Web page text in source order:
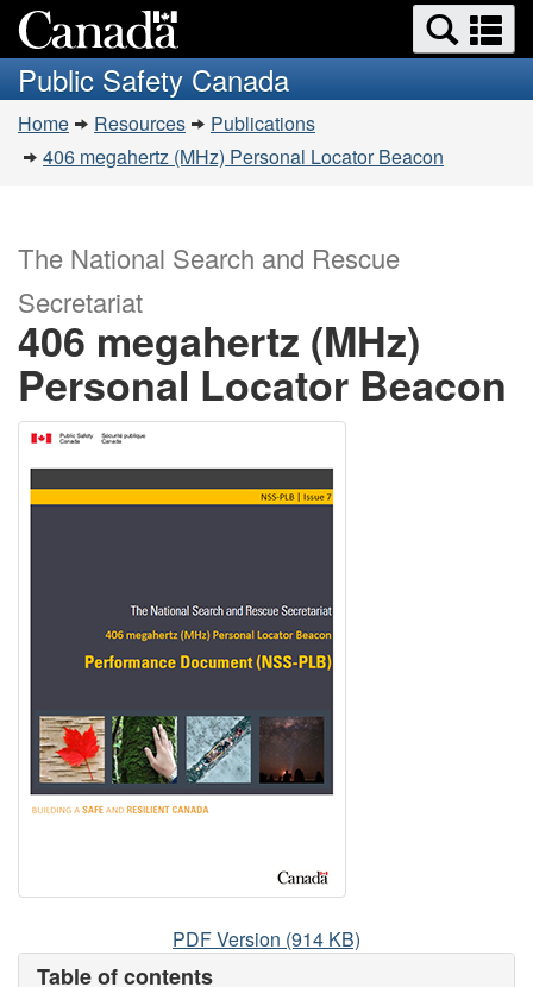
to
main
content
to
basic
HTML
version
Search
and
menus
Public Safety Canada
You
are
Home Resources
Publications
406 megahertz (MHz) Personal Locator Beacon
The National Search and Rescue
Secretariat
406 megahertz (MHz)
Personal Locator Beacon
406
megahertz
PDF Version (914 KB)
Table of contents